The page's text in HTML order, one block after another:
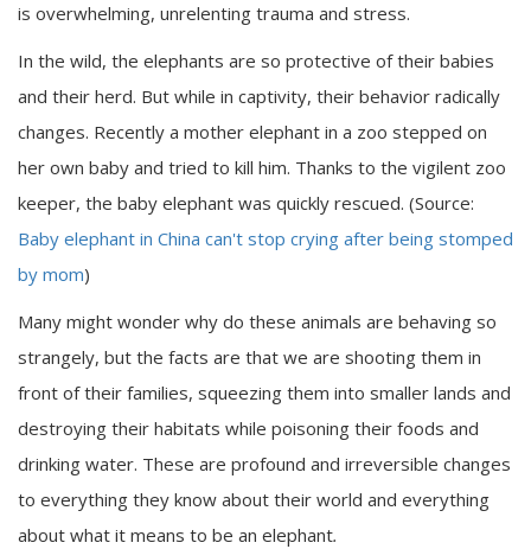
is overwhelming, unrelenting trauma and stress.
In the wild, the elephants are so protective of their babies
and their herd. But while in captivity, their behavior radically
changes. Recently a mother elephant in a zoo stepped on
her own baby and tried to kill him. Thanks to the vigilent zoo
keeper, the baby elephant was quickly rescued. (Source:
Baby elephant in China can't stop crying after being stomped
by mom)
Many might wonder why do these animals are behaving so
strangely, but the facts are that we are shooting them in
front of their families, squeezing them into smaller lands and
destroying their habitats while poisoning their foods and
drinking water. These are profound and irreversible changes
to everything they know about their world and everything
about what it means to be an elephant.